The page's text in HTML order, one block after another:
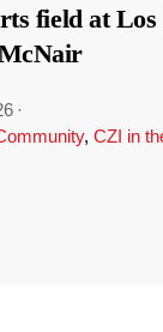
field at Los
·
, CZI in